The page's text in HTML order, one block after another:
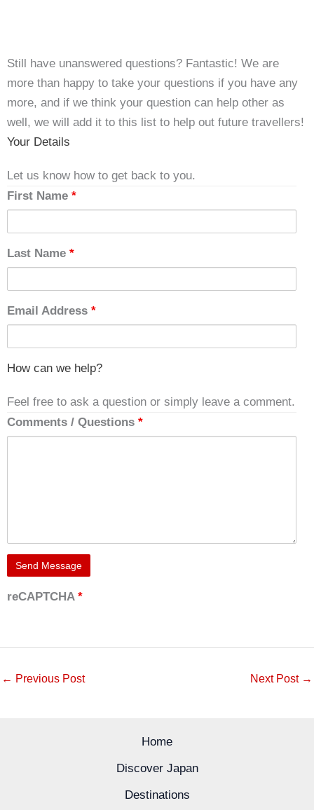
Still have unanswered questions? Fantastic! We are
more than happy to take your questions if you have any
more, and if we think your question can help other as
well, we will add it to this list to help out future travellers!
Your Details
Let us know how to get back to you.
First Name *
Last Name *
Email Address *
How can we help?
Feel free to ask a question or simply leave a comment.
Comments / Questions *
reCAPTCHA *
← Previous Post Next Post →
Home
Discover Japan
Destinations